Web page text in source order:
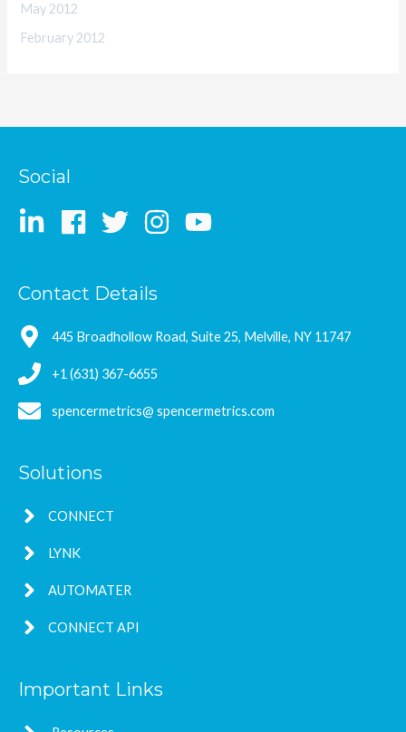
May 2012
February 2012
Social
Contact Details
445 Broadhollow Road, Suite 25, Melville, NY 11747
+1 (631) 367-6655
spencermetrics@ spencermetrics.com
Solutions
CONNECT
LYNK
AUTOMATER
CONNECT API
Important Links